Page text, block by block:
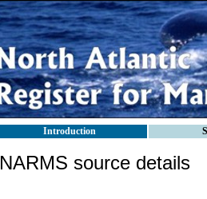
Introduction
NARMS source details